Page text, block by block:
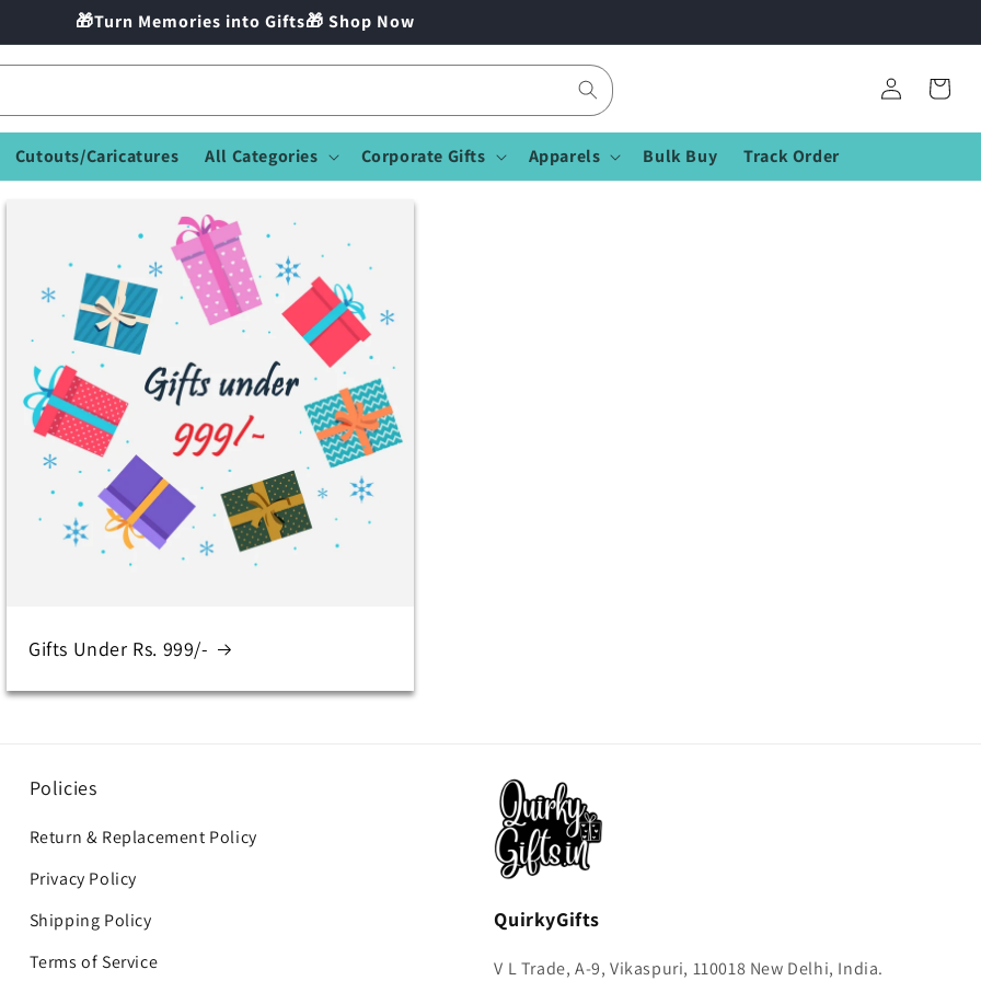
🎁Turn Memories into Gifts🎁 Shop Now
in
Cart
Cutouts/Caricatures All Categories Corporate Gifts Apparels Bulk Buy Track Order
Gifts Under Rs. 999/-
Policies
Return & Replacement Policy
Privacy Policy
Shipping Policy
Terms of Service
QuirkyGifts
V L Trade, A-9, Vikaspuri, 110018 New Delhi, India.